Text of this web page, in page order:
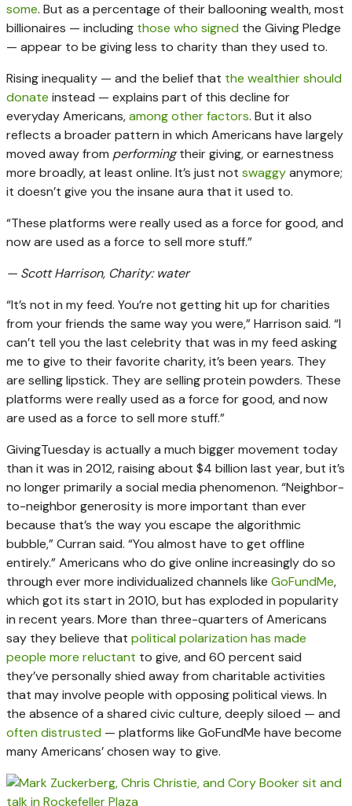
some. But as a percentage of their ballooning wealth, most
billionaires — including those who signed the Giving Pledge
— appear to be giving less to charity than they used to.
Rising inequality — and the belief that the wealthier should
donate instead — explains part of this decline for
everyday Americans,among other factors. But it also
reflects a broader pattern in which Americans have largely
moved away from performingtheir giving, or earnestness
more broadly, at least online. It’s just not swaggyanymore;
it doesn’t give you the insane aura that it used to.
“These platforms were really used as a force for good, and
now are used as a force to sell more stuff.”
— Scott Harrison, Charity: water
“It’s not in my feed. You’re not getting hit up for charities
from your friends the same way you were,” Harrison said. “I
can’t tell you the last celebrity that was in my feed asking
me to give to their favorite charity, it’s been years. They
are selling lipstick. They are selling protein powders. These
platforms were really used as a force for good, and now
are used as a force to sell more stuff.”
GivingTuesday is actually a much bigger movement today
than it was in 2012, raising about $4 billion last year, but it’s
no longer primarily a social media phenomenon. “Neighbor-
to-neighbor generosity is more important than ever
because that’s the way you escape the algorithmic
bubble,” Curran said. “You almost have to get offline
entirely.” Americans who do give online increasingly do so
through ever more individualized channels like GoFundMe,
which got its start in 2010, but has exploded in popularity
in recent years. More than three-quarters of Americans
say they believe that political polarization has made
people more reluctant to give, and 60 percent said
they’ve personally shied away from charitable activities
that may involve people with opposing political views. In
the absence of a shared civic culture, deeply siloed — and
often distrusted — platforms like GoFundMe have become
many Americans’ chosen way to give.